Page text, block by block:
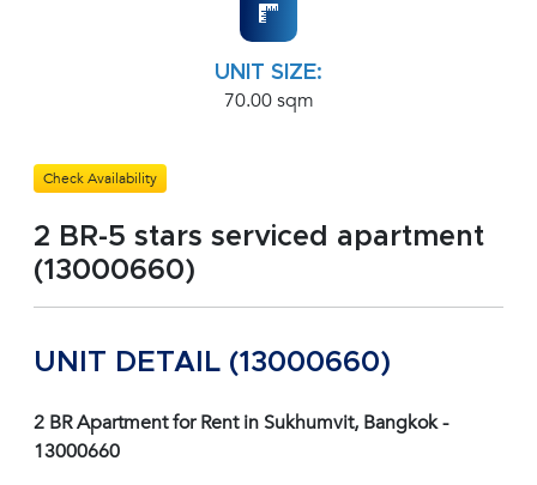
UNIT SIZE:
70.00 sqm
Check Availability
2 BR-5 stars serviced apartment
(13000660)
UNIT DETAIL (13000660)
2 BR Apartment for Rent in Sukhumvit, Bangkok -
13000660